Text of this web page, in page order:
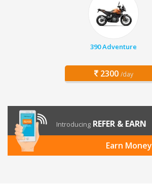
390 Adventure
2300 /day
Introducing REFER & EARN
Earn Money